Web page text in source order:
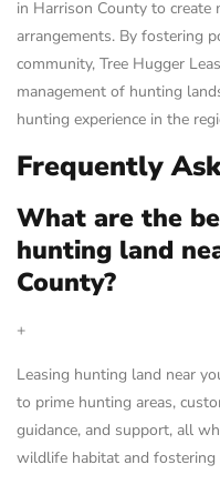
in Harrison County to create
arrangements. By fostering
community, Tree Hugger
management of hunting
hunting experience in the
Frequently
What are the
hunting land
County?
+
Leasing hunting land near
to prime hunting areas,
guidance, and support, all
wildlife habitat and